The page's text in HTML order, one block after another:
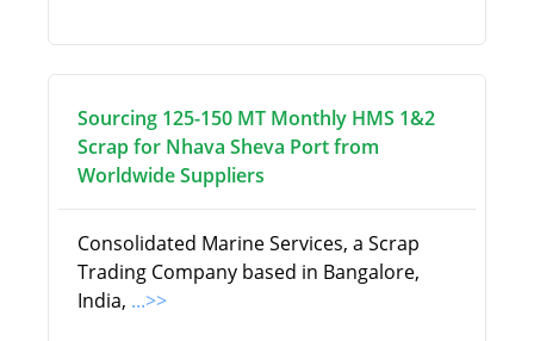
Sourcing 125-150 MT Monthly HMS 1&2
Scrap for Nhava Sheva Port from
Worldwide Suppliers
Consolidated Marine Services, a Scrap
Trading Company based in Bangalore,
India, ...>>